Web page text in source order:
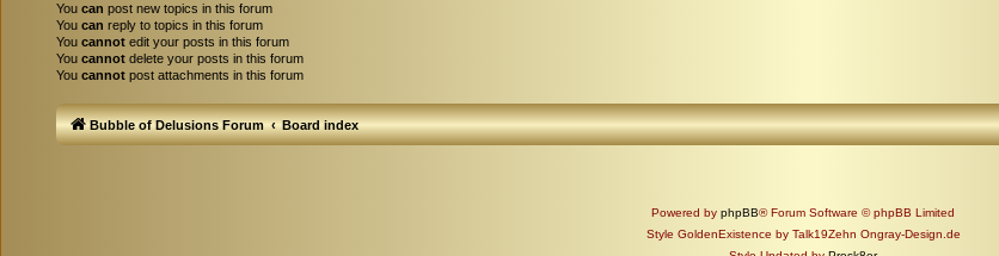
You can post new topics in this forum
You can reply to topics in this forum
You cannot edit your posts in this forum
You cannot delete your posts in this forum
You cannot post attachments in this forum
Bubble of Delusions Forum Board index
Powered by phpBB® Forum Software © phpBB Limited
Style GoldenExistence by Talk19Zehn Ongray-Design.de